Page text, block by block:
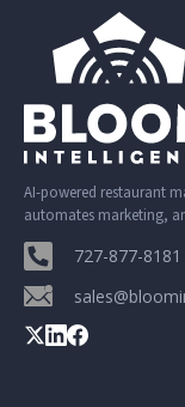
AI-powered restaurant
automates marketing,
727-877-8181